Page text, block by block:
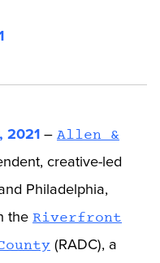
2021 – Allen &
creative-led
Philadelphia,
the Riverfront
(RADC), a